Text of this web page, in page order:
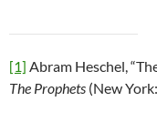
[1] Abram Heschel,
The Prophets (New